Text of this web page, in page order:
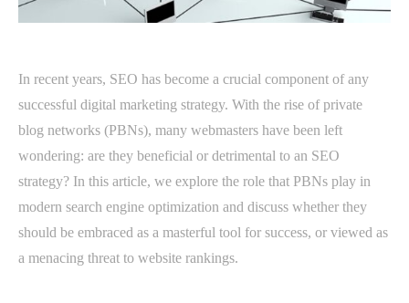
In recent years, SEO has become a crucial component of any
successful digital marketing strategy. With the rise of private
blog networks (PBNs), many webmasters have been left
wondering: are they beneficial or detrimental to an SEO
strategy? In this article, we explore the role that PBNs play in
modern search engine optimization and discuss whether they
should be embraced as a masterful tool for success, or viewed as
a menacing threat to website rankings.